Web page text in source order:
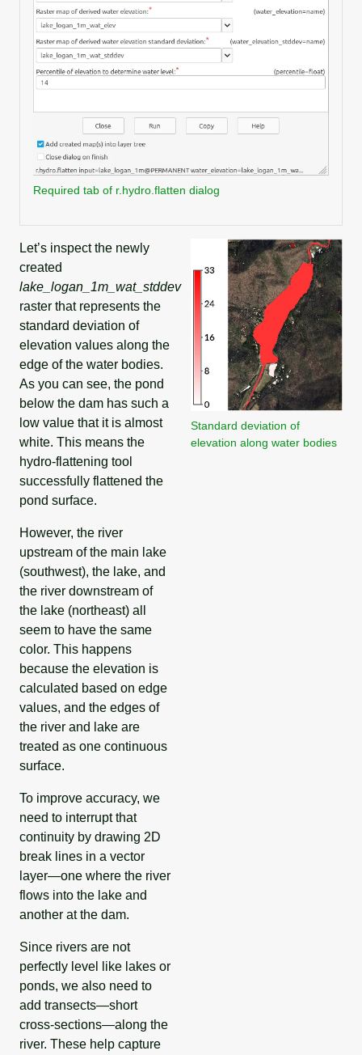
Required tab of r.hydro.flatten dialog
Let’s inspect the newly
created
lake_logan_1m_wat_stddev
raster that represents the
standard deviation of
elevation values along the
edge of the water bodies.
As you can see, the pond
below the dam has such a
low value that it is almost
white. This means the
hydro-flattening tool
successfully flattened the
pond surface.
However, the river
upstream of the main lake
(southwest), the lake, and
the river downstream of
the lake (northeast) all
seem to have the same
color. This happens
because the elevation is
calculated based on edge
values, and the edges of
the river and lake are
treated as one continuous
surface.
To improve accuracy, we
need to interrupt that
continuity by drawing 2D
break lines in a vector
layer—one where the river
flows into the lake and
another at the dam.
Since rivers are not
perfectly level like lakes or
ponds, we also need to
add transects—short
cross-sections—along the
river. These help capture
Standard deviation of
elevation along water bodies